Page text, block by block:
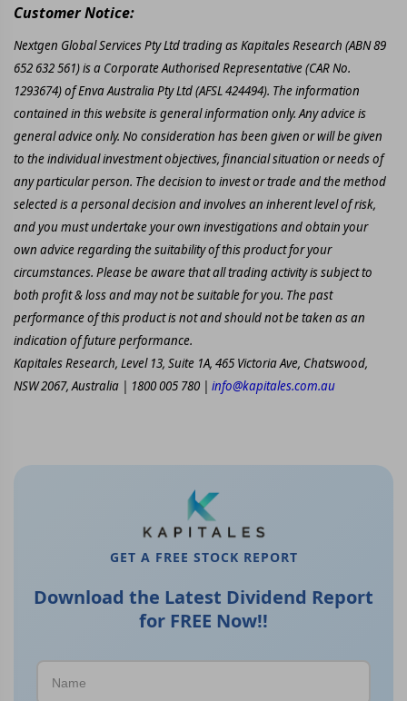
Customer Notice:
Nextgen Global Services Pty Ltd trading as Kapitales Research (ABN 89
652 632 561) is a Corporate Authorised Representative (CAR No.
1293674) of Enva Australia Pty Ltd (AFSL 424494). The information
contained in this website is general information only. Any advice is
general advice only. No consideration has been given or will be given
to the individual investment objectives, financial situation or needs of
any particular person. The decision to invest or trade and the method
selected is a personal decision and involves an inherent level of risk,
and you must undertake your own investigations and obtain your
own advice regarding the suitability of this product for your
circumstances. Please be aware that all trading activity is subject to
both profit & loss and may not be suitable for you. The past
performance of this product is not and should not be taken as an
indication of future performance.
Kapitales Research, Level 13, Suite 1A, 465 Victoria Ave, Chatswood,
NSW 2067, Australia | 1800 005 780 | info@kapitales.com.au
GET A FREE STOCK REPORT
Download the Latest Dividend Report
for FREE Now!!